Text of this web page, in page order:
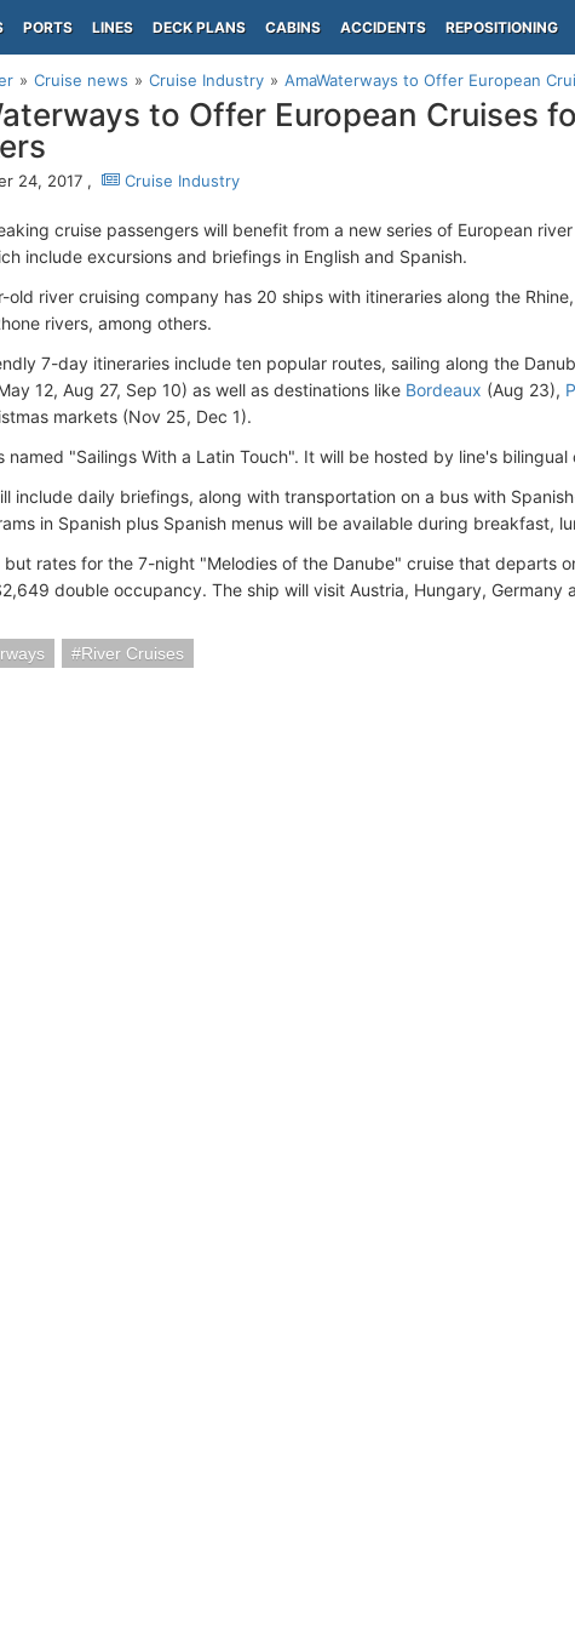
PORTS LINES DECK PLANS CABINS ACCIDENTS REPOSITIONING
Cruise news Cruise Industry AmaWaterways to Offer European
to Offer European Cruises
24, 2017 , Cruise Industry
cruise passengers will benefit from a new series of European
include excursions and briefings in English and Spanish.
old river cruising company has 20 ships with itineraries along the
rivers, among others.
7-day itineraries include ten popular routes, sailing along the
12, Aug 27, Sep 10) as well as destinations like Bordeaux (Aug 23),
markets (Nov 25, Dec 1).
named "Sailings With a Latin Touch". It will be hosted by line's bilingual
include daily briefings, along with transportation on a bus with
in Spanish plus Spanish menus will be available during breakfast,
but rates for the 7-night "Melodies of the Danube" cruise that departs
double occupancy. The ship will visit Austria, Hungary, Germany
River Cruises